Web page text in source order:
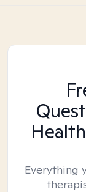
Everything